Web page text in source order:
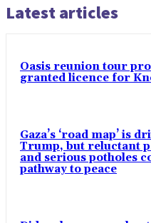
Latest articles
Oasis reunion tour
granted licence for
Gaza’s ‘road map’ is
Trump, but reluctant
and serious potholes
pathway to peace